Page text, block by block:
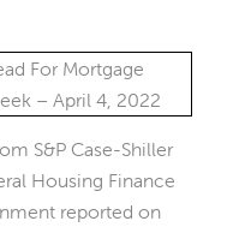
S&P Case-Shiller
Housing Finance
reported on